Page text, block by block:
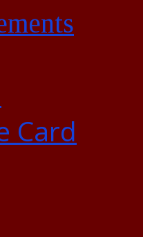
Card